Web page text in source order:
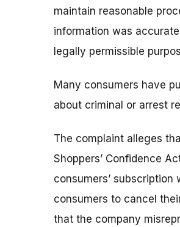
maintain reasonable
information was
legally permissible
Many consumers have
about criminal or arrest
The complaint alleges
Shoppers’ Confidence
consumers’
consumers to cancel
that the company